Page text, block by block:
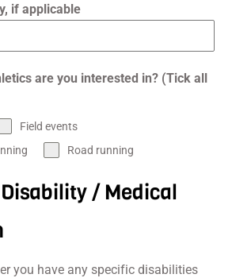
if applicable
are you interested in? (Tick all
Field events
Road running
/ Medical
you have any specific disabilities